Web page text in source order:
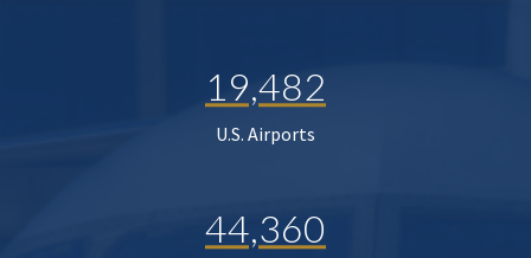
19,482
U.S. Airports
44,360